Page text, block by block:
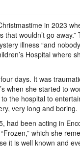
in 2023
that wouldn’t go
illness “and
Hospital where
days. It was
when she started to
the hospital to
very long and boring.
had been acting in
which she
it is well known and